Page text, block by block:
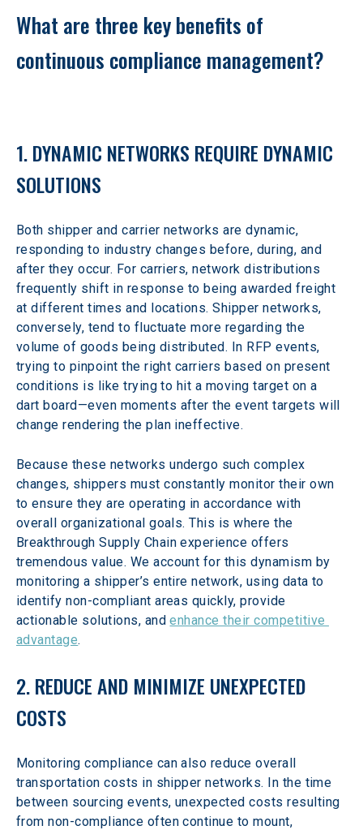
What are three key benefits of
continuous compliance management?
1. DYNAMIC NETWORKS REQUIRE DYNAMIC
SOLUTIONS
Both shipper and carrier networks are dynamic,
responding to industry changes before, during, and
after they occur. For carriers, network distributions
frequently shift in response to being awarded freight
at different times and locations. Shipper networks,
conversely, tend to fluctuate more regarding the
volume of goods being distributed. In RFP events,
trying to pinpoint the right carriers based on present
conditions is like trying to hit a moving target on a
dart board—even moments after the event targets will
change rendering the plan ineffective.
Because these networks undergo such complex
changes, shippers must constantly monitor their own
to ensure they are operating in accordance with
overall organizational goals. This is where the
Breakthrough Supply Chain experience offers
tremendous value. We account for this dynamism by
monitoring a shipper’s entire network, using data to
identify non-compliant areas quickly, provide
actionable solutions, and enhance their competitive
advantage.
2. REDUCE AND MINIMIZE UNEXPECTED
COSTS
Monitoring compliance can also reduce overall
transportation costs in shipper networks. In the time
between sourcing events, unexpected costs resulting
from non-compliance often continue to mount,